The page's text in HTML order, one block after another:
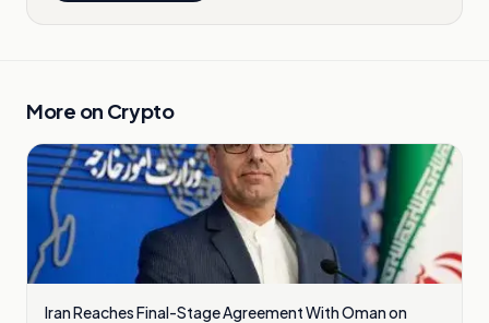
More on Crypto
Iran Reaches Final-Stage Agreement With Oman on